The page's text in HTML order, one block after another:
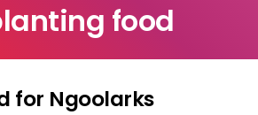
food
for Ngoolarks